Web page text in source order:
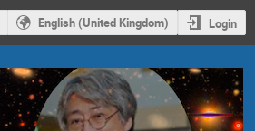
English (United Kingdom) Login